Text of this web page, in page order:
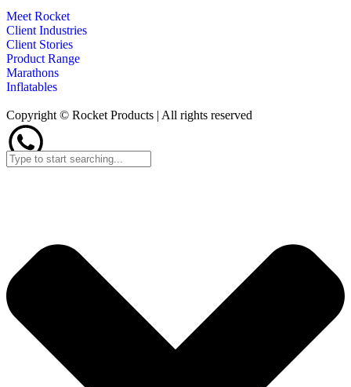
Meet Rocket
Client Industries
Client Stories
Product Range
Marathons
Inflatables
Copyright © Rocket Products | All rights reserved